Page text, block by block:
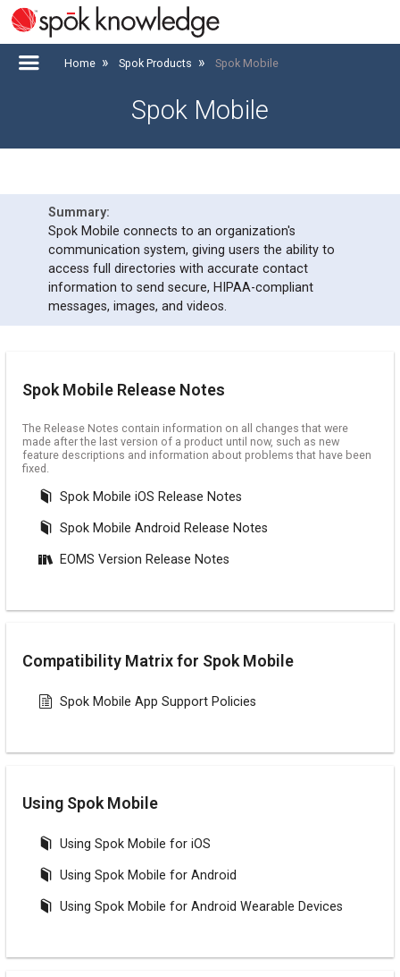
Home Spok Products Spok Mobile
Spok Mobile
Spok Mobile connects to an organization's
communication system, giving users the ability to
access full directories with accurate contact
information to send secure, HIPAA-compliant
messages, images, and videos.
Spok Mobile Release Notes
The Release Notes contain information on all changes that were
made after the last version of a product until now, such as new
feature descriptions and information about problems that have been
fixed.
Spok Mobile iOS Release Notes
Spok Mobile Android Release Notes
EOMS Version Release Notes
Compatibility Matrix for Spok Mobile
Spok Mobile App Support Policies
Using Spok Mobile
Using Spok Mobile for iOS
Using Spok Mobile for Android
Using Spok Mobile for Android Wearable Devices